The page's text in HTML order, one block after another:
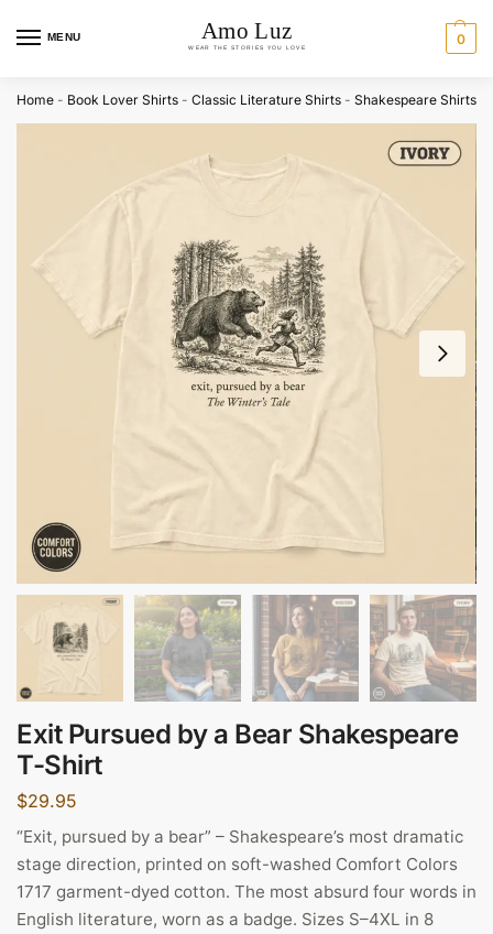
MENU 0
Home - Book Lover Shirts - Classic Literature Shirts - Shakespeare Shirts
Exit Pursued by a Bear Shakespeare
T-Shirt
$29.95
“Exit, pursued by a bear” – Shakespeare’s most dramatic
stage direction, printed on soft-washed Comfort Colors
1717 garment-dyed cotton. The most absurd four words in
English literature, worn as a badge. Sizes S–4XL in 8